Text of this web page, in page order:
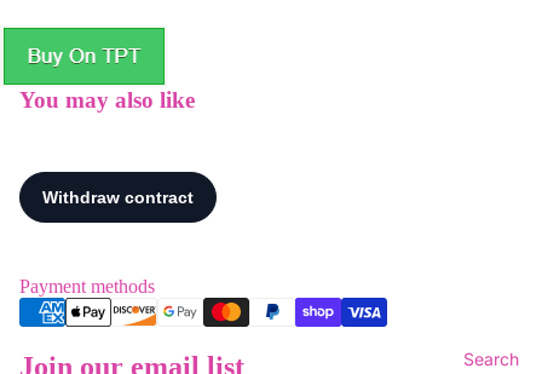
Search
You may also like
Payment methods
Join our email list
Refund policy